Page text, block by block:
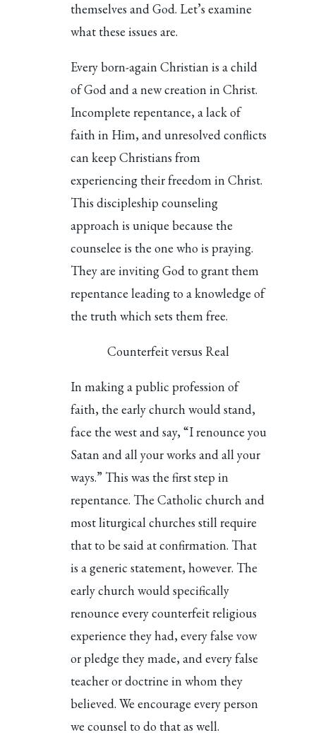
themselves and God. Let’s examine
what these issues are.
Every born-again Christian is a child
of God and a new creation in Christ.
Incomplete repentance, a lack of
faith in Him, and unresolved conflicts
can keep Christians from
experiencing their freedom in Christ.
This discipleship counseling
approach is unique because the
counselee is the one who is praying.
They are inviting God to grant them
repentance leading to a knowledge of
the truth which sets them free.
Counterfeit versus Real
In making a public profession of
faith, the early church would stand,
face the west and say, “I renounce you
Satan and all your works and all your
ways.” This was the first step in
repentance. The Catholic church and
most liturgical churches still require
that to be said at confirmation. That
is a generic statement, however. The
early church would specifically
renounce every counterfeit religious
experience they had, every false vow
or pledge they made, and every false
teacher or doctrine in whom they
believed. We encourage every person
we counsel to do that as well.